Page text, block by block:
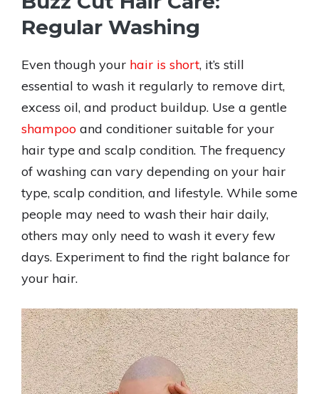
Regular Washing
Even though your hair is short, it’s still
essential to wash it regularly to remove dirt,
excess oil, and product buildup. Use a gentle
shampoo and conditioner suitable for your
hair type and scalp condition. The frequency
of washing can vary depending on your hair
type, scalp condition, and lifestyle. While some
people may need to wash their hair daily,
others may only need to wash it every few
days. Experiment to find the right balance for
your hair.